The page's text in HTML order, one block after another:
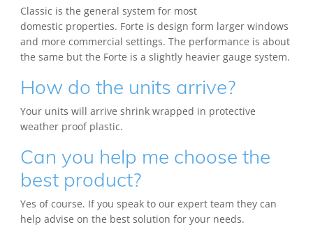
Classic is the general system for most
domestic properties. Forte is design form larger windows
and more commercial settings. The performance is about
the same but the Forte is a slightly heavier gauge system.
How do the units arrive?
Your units will arrive shrink wrapped in protective
weather proof plastic.
Can you help me choose the
best product?
Yes of course. If you speak to our expert team they can
help advise on the best solution for your needs.